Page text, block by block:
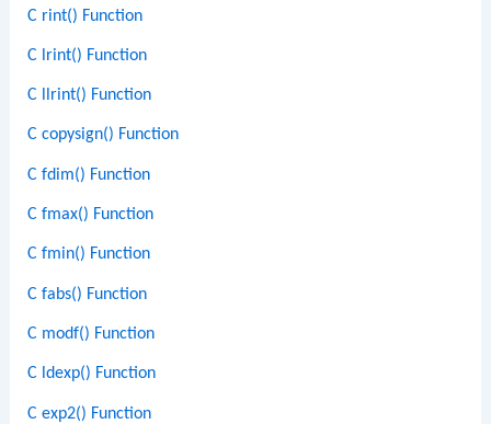
C rint() Function
C lrint() Function
C llrint() Function
C copysign() Function
C fdim() Function
C fmax() Function
C fmin() Function
C fabs() Function
C modf() Function
C ldexp() Function
C exp2() Function